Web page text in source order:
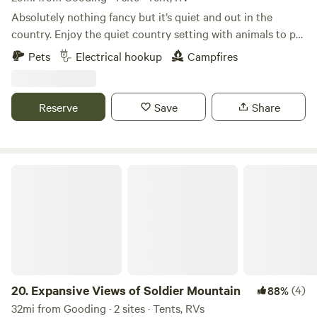
Absolutely nothing fancy but it’s quiet and out in the
country. Enjoy the quiet country setting with animals to pet
and birds to listen to, sometimes an occasional tractor, lol. I
have 2 rv spots with water and electrical hookup. I’m sorry
Interested in more than overnight- please message me for
options. You can experience
Pets Electrical hookup Campfires
Reserve Save Share
20. Expansive Views of Soldier Mountain 88%(4)
32mi from Gooding · 2 sites · Tents, RVs